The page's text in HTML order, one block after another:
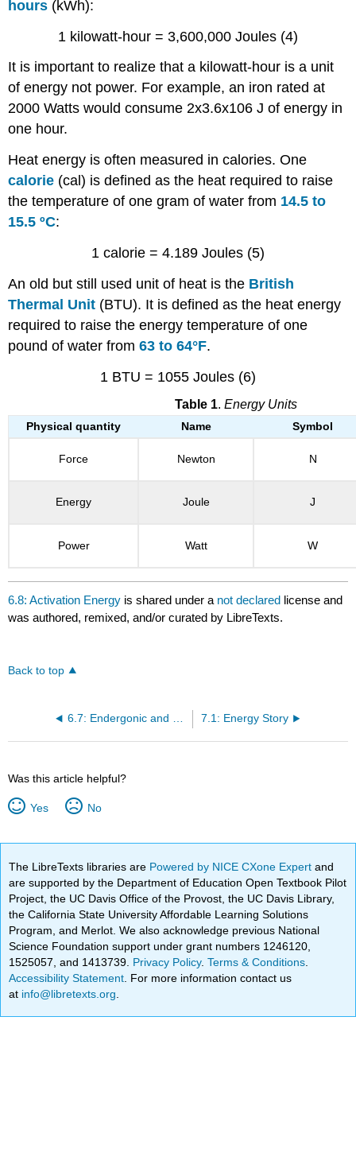
hours (kWh):
1 kilowatt-hour = 3,600,000 Joules (4)
It is important to realize that a kilowatt-hour is a unit
of energy not power. For example, an iron rated at
2000 Watts would consume 2x3.6x106 J of energy in
one hour.
Heat energy is often measured in calories. One
calorie (cal) is defined as the heat required to raise
the temperature of one gram of water from 14.5 to
15.5 ºC:
1 calorie = 4.189 Joules (5)
An old but still used unit of heat is the British
Thermal Unit (BTU). It is defined as the heat energy
required to raise the energy temperature of one
pound of water from63 to 64°F.
1 BTU = 1055 Joules (6)
Table 1.Energy Units
Physical quantity Name Symbol
Force Newton N
Energy Joule J
Power Watt W
6.8: Activation Energy is shared under a not declared license and
was authored, remixed, and/or curated by LibreTexts.
Back to top
6.7: Endergonic and Exergonic Reactions 7.1: Energy Story
Was this article helpful?
Yes No
The LibreTexts libraries are Powered by NICE CXone Expertand
are supported by the Department of Education Open Textbook Pilot
Project, the UC Davis Office of the Provost, the UC Davis Library,
the California State University Affordable Learning Solutions
Program, and Merlot. We also acknowledge previous National
Science Foundation support under grant numbers 1246120,
1525057, and 1413739. Privacy Policy.Terms & Conditions
Accessibility Statement . For more information contact us
at info@libretexts.org